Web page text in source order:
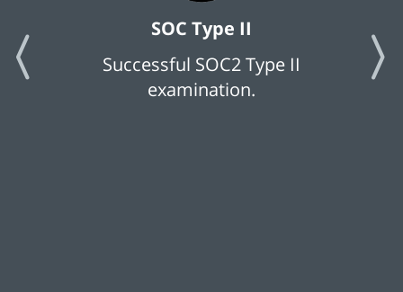
SOC Type II
Successful SOC2 Type II
examination.